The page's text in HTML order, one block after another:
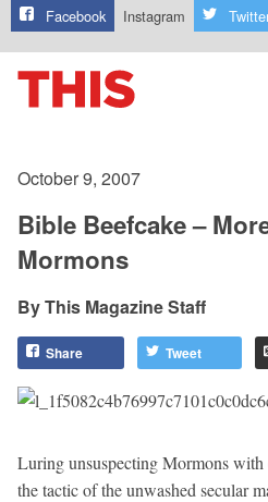
Facebook Instagram
October 9, 2007
Bible Beefcake –
Mormons
This Magazine Staff
Share Tweet
Luring unsuspecting Mormons
the tactic of the unwashed secular